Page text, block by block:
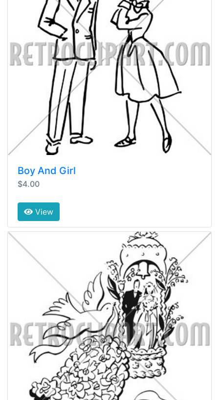
Boy And Girl
$4.00
View